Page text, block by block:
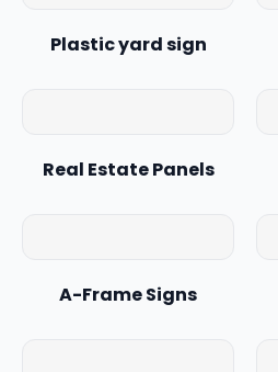
Plastic yard sign
Real Estate Panels
A-Frame Signs